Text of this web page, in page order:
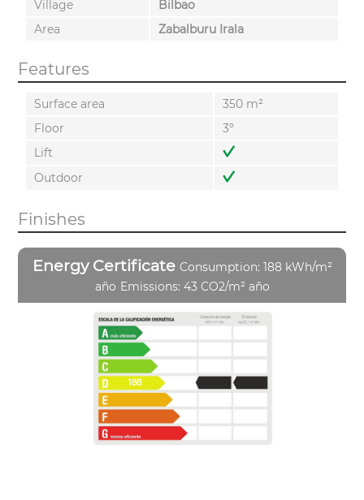
Village
Bilbao
Area
Zabalburu Irala
Features
Surface area
350 m²
Floor
3º
Lift
Outdoor
Finishes
Energy Certificate Consumption: 188 kWh/m²
año Emissions: 43 CO2/m² año
188 43